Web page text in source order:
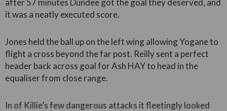
it was a neatly executed score.
Jones held the ball up on the left wing allowing Yogane to
flight a cross beyond the far post. Reilly sent a perfect
header back across goal for Ash HAY to head in the
equaliser from close range.
In of Killie’s few dangerous attacks it fleetingly looked